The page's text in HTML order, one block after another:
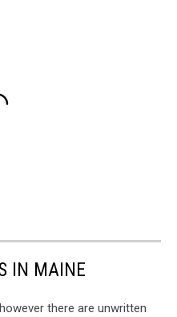
IN MAINE
there are unwritten